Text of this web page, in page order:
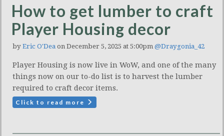
How to get lumber to craft
Player Housing decor
by Eric O'Dea on December 5, 2025 at 5:00pm @Draygonia_42
Player Housing is now live in WoW, and one of the many
things now on our to-do list is to harvest the lumber
required to craft decor items.
Click to read more